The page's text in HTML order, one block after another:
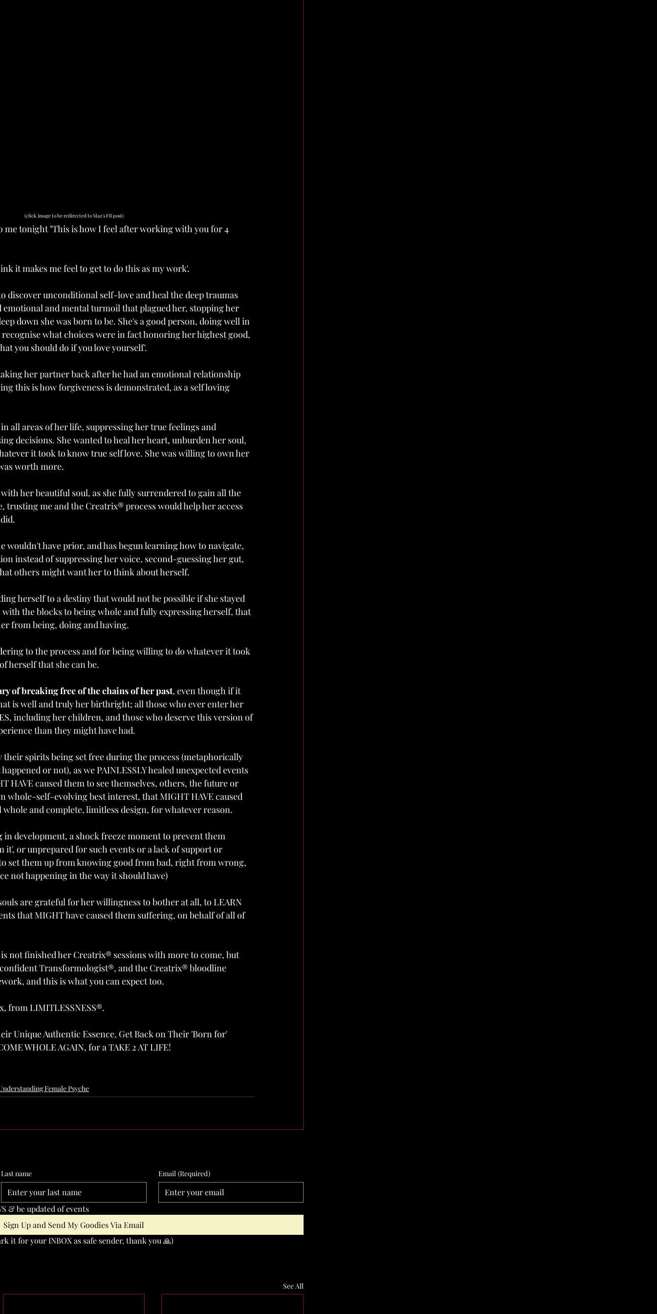
(click image to be redirected to Maz's FB post)
me tonight "This is how I feel after working with you for 4
it makes me feel to get to do this as my work'.
discover unconditional self-love and heal the deep traumas
emotional and mental turmoil that plagued her, stopping her
down she was born to be. She's a good person, doing well in
what choices were in fact honoring her highest good,
you should do if you love yourself'.
her partner back after he had an emotional relationship
this is how forgiveness is demonstrated, as a self loving
all areas of her life, suppressing her true feelings and
decisions. She wanted to heal her heart, unburden her soul,
it took to know true self love. She was willing to own her
worth more.
her beautiful soul, as she fully surrendered to gain all the
trusting me and the Creatrix® process would help her access
wouldn't have prior, and has begun learning how to navigate,
instead of suppressing her voice, second-guessing her gut,
others might want her to think about herself.
herself to a destiny that would not be possible if she stayed
the blocks to being whole and fully expressing herself, that
from being, doing and having.
to the process and for being willing to do whatever it took
herself that she can be.
of breaking free of the chains of her past, even though if it
is well and truly her birthright; all those who ever enter her
including her children, and those who deserve this version of
than they might have had.
their spirits being set free during the process (metaphorically
or not), as we PAINLESSLY healed unexpected events
HAVE caused them to see themselves, others, the future or
whole-self-evolving best interest, that MIGHT HAVE caused
and complete, limitless design, for whatever reason.
in development, a shock freeze moment to prevent them
it', or unprepared for such events or a lack of support or
set them up from knowing good from bad, right from wrong,
not happening in the way it should have)
are grateful for her willingness to bother at all, to LEARN
that MIGHT have caused them suffering, on behalf of all of
not finished her Creatrix® sessions with more to come, but
Transformologist®, and the Creatrix® bloodline
and this is what you can expect too.
from LIMITLESSNESS®.
Unique Authentic Essence, Get Back on Their 'Born for'
WHOLE AGAIN, for a TAKE 2 AT LIFE!
Female Psyche
Last name Email (Required)
& be updated of events
Sign Up and Send My Goodies Via Email
it for your INBOX as safe sender, thank you 🙏)
See All